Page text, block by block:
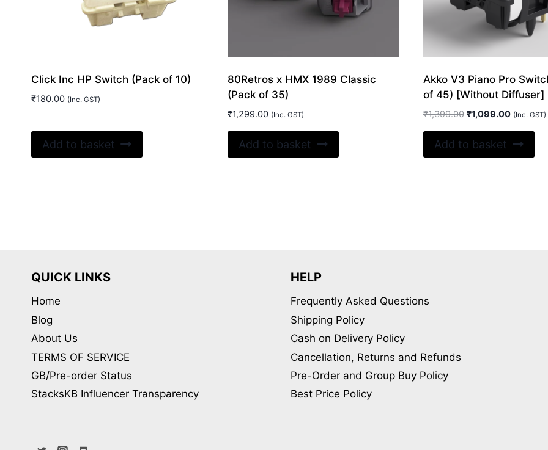
Click Inc HP Switch (Pack of 10)
₹180.00 (Inc. GST)
Add to basket
80Retros x HMX 1989 Classic
(Pack of 35)
₹1,299.00 (Inc. GST)
Add to basket
Akko V3 Piano Pro
of 45) [Without Diffuser]
₹1,399.00 Original
was:
₹1,399.00.
₹1,099.00Current
is:
₹1,099.00.
(Inc. GST)
Add to basket
QUICK LINKS
Home
Blog
About Us
TERMS OF SERVICE
GB/Pre-order Status
StacksKB Influencer Transparency
HELP
Frequently Asked Questions
Shipping Policy
Cash on Delivery Policy
Cancellation, Returns and Refunds
Pre-Order and Group Buy Policy
Best Price Policy